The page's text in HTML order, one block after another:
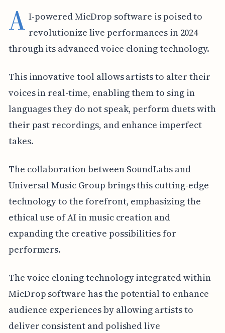
A I-powered MicDrop software is poised to
revolutionize live performances in 2024
through its advanced voice cloning technology.
This innovative tool allows artists to alter their
voices in real-time, enabling them to sing in
languages they do not speak, perform duets with
their past recordings, and enhance imperfect
takes.
The collaboration between SoundLabs and
Universal Music Group brings this cutting-edge
technology to the forefront, emphasizing the
ethical use of AI in music creation and
expanding the creative possibilities for
performers.
The voice cloning technology integrated within
MicDrop software has the potential to enhance
audience experiences by allowing artists to
deliver consistent and polished live